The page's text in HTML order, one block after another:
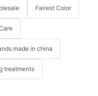
Fairest Color
made in china
treatments